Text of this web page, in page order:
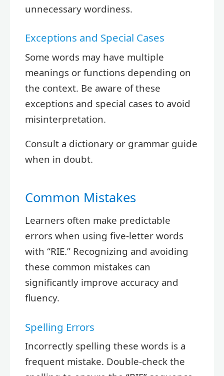
unnecessary wordiness.
Exceptions and Special Cases
Some words may have multiple
meanings or functions depending on
the context. Be aware of these
exceptions and special cases to avoid
misinterpretation.
Consult a dictionary or grammar guide
when in doubt.
Common Mistakes
Learners often make predictable
errors when using five-letter words
with “RIE.” Recognizing and avoiding
these common mistakes can
significantly improve accuracy and
fluency.
Spelling Errors
Incorrectly spelling these words is a
frequent mistake. Double-check the